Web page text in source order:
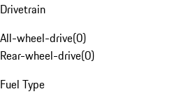
Drivetrain
All-wheel-drive(0)
Rear-wheel-drive(0)
Fuel Type